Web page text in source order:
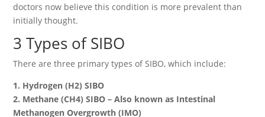
doctors now believe this condition is more prevalent than
initially thought.
3 Types of SIBO
There are three primary types of SIBO, which include:
1. Hydrogen (H2) SIBO
2. Methane (CH4) SIBO – Also known as Intestinal
Methanogen Overgrowth (IMO)